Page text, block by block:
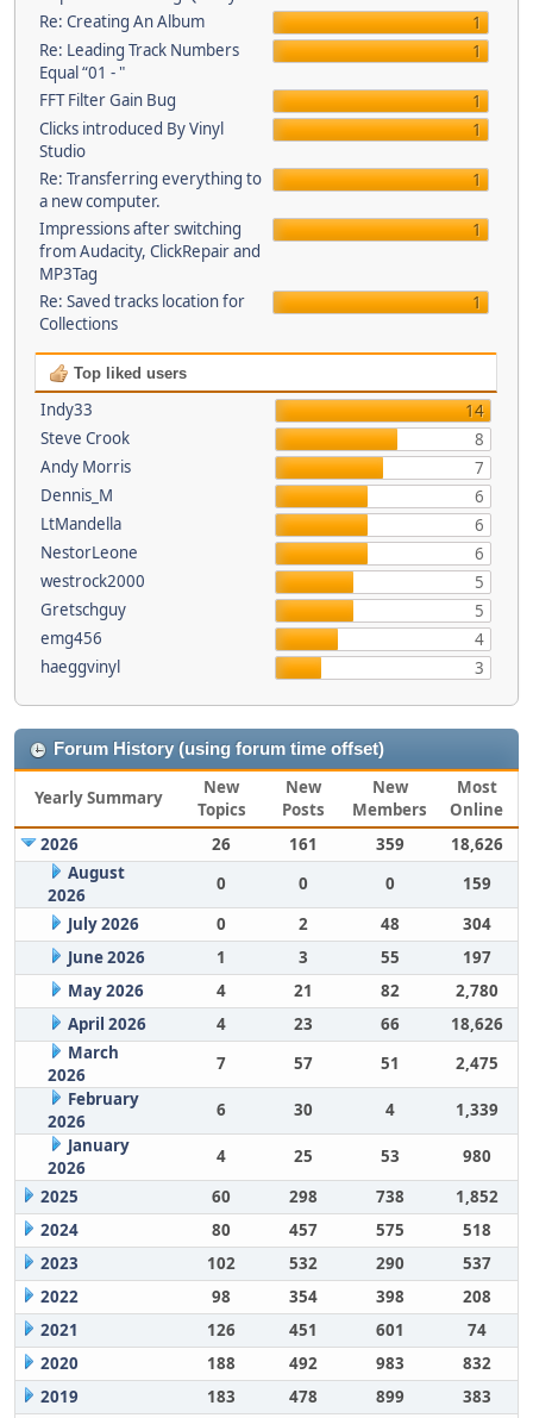
Re: Creating An Album
1
Re: Leading Track Numbers
Equal “01 - "
1
FFT Filter Gain Bug
1
Clicks introduced By Vinyl
Studio
1
Re: Transferring everything to
a new computer.
1
Impressions after switching
from Audacity, ClickRepair and
MP3Tag
1
Re: Saved tracks location for
Collections
1
Top liked users
Indy33
14
Steve Crook
8
Andy Morris
7
Dennis_M
6
LtMandella
6
NestorLeone
6
westrock2000
5
Gretschguy
5
emg456
4
haeggvinyl
3
Forum History (using forum time offset)
Yearly Summary
New
Topics
New
Posts
New
Members
Most
Online
2026
26 161 359
18,626
August
2026
0 0 0
159
July 2026
0 2 48
304
June 2026
1 3 55
197
May 2026
4 21 82
2,780
April 2026
4 23 66
18,626
March
2026
7 57 51
2,475
February
2026
6 30 4
1,339
January
2026
4 25 53
980
2025
60 298 738
1,852
2024
80 457 575
518
2023
102 532 290
537
2022
98 354 398
208
2021
126 451 601
74
2020
188 492 983
832
2019
183 478 899
383